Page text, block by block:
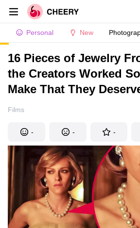
Personal New
16 Pieces of Jewelry
the Creators Worked
Make That They
Films
- - -